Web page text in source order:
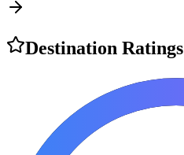
Destination Ratings